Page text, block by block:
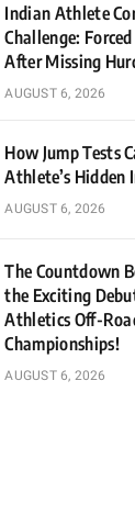
Indian Athlete
Challenge:
After Missing
AUGUST 6, 2026
How Jump Tests
Athlete’s Hidden
AUGUST 6, 2026
The Countdown
the Exciting
Athletics Off-
Championships!
AUGUST 6, 2026